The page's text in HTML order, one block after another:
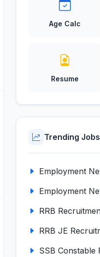
Age Calc
Resume
Trending Jobs